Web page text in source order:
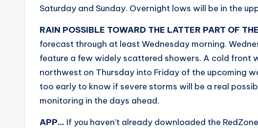
Saturday and Sunday. Overnight lows will be in the
RAIN POSSIBLE TOWARD THE LATTER PART OF
forecast through at least Wednesday morning.
feature a few widely scattered showers. A cold front
northwest on Thursday into Friday of the upcoming
too early to know if severe storms will be a real
monitoring in the days ahead.
APP… If you haven’t already downloaded the